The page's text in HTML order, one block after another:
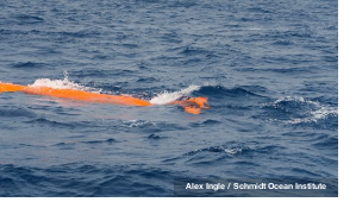
Alex Ingle / Schmidt Ocean Institute